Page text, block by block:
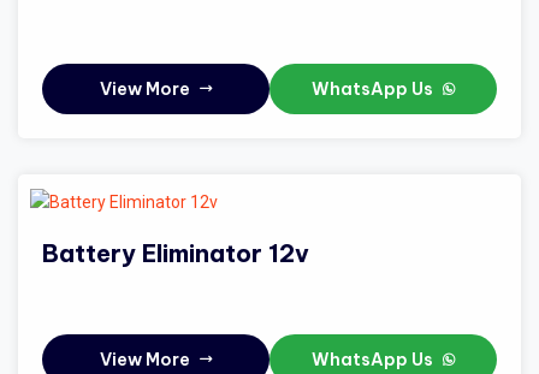
View More WhatsApp Us
Battery Eliminator 12v
View More WhatsApp Us